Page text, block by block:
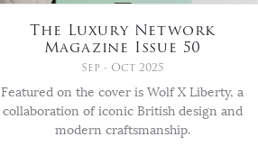
The Luxury Network
Magazine Issue 50
Sep - Oct 2025
Featured on the cover is Wolf X Liberty, a
collaboration of iconic British design and
modern craftsmanship.